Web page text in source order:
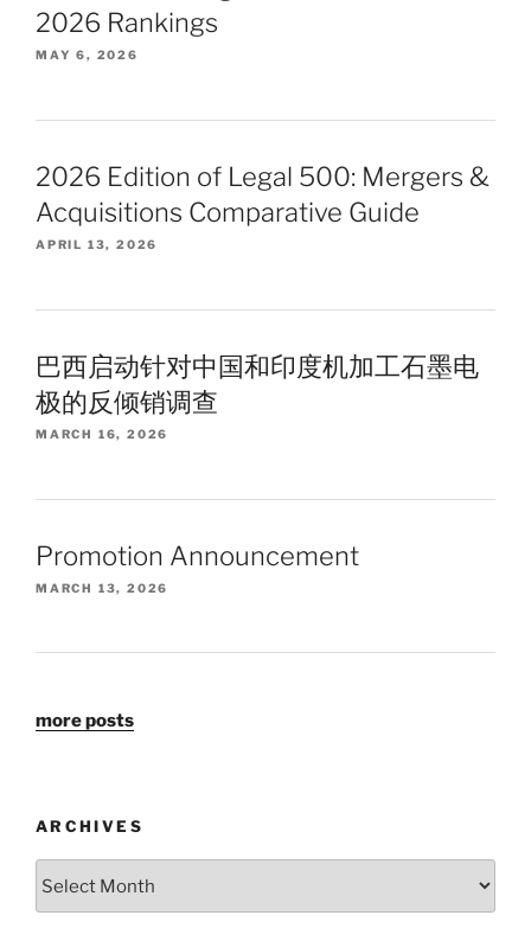
2026 Rankings
MAY 6, 2026
2026 Edition of Legal 500: Mergers &
Acquisitions Comparative Guide
APRIL 13, 2026
巴西启动针对中国和印度机加工石墨电
极的反倾销调查
MARCH 16, 2026
Promotion Announcement
MARCH 13, 2026
more posts
ARCHIVES